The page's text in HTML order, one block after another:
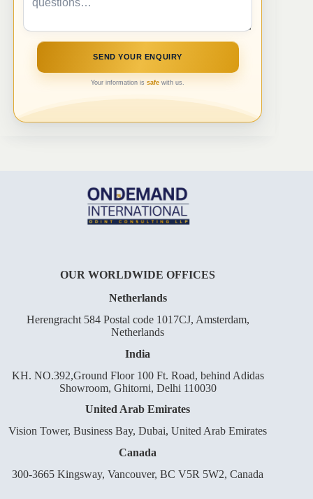
Your information issafe with us.
OUR WORLDWIDE OFFICES
Netherlands
Herengracht 584 Postal code 1017CJ, Amsterdam,
Netherlands
India
KH. NO.392,Ground Floor 100 Ft. Road, behind Adidas
Showroom, Ghitorni, Delhi 110030
United Arab Emirates
Vision Tower, Business Bay, Dubai, United Arab Emirates
Canada
300-3665 Kingsway, Vancouver, BC V5R 5W2, Canada